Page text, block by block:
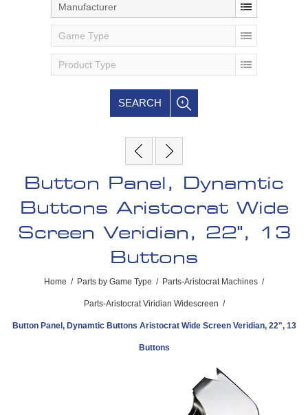
Manufacturer
Game Type
Product Type
SEARCH
Button Panel, Dynamtic
Buttons Aristocrat Wide
Screen Veridian, 22", 13
Buttons
Home / Parts by Game Type / Parts-Aristocrat Machines /
Parts-Aristocrat Viridian Widescreen /
Button Panel, Dynamtic Buttons Aristocrat Wide Screen Veridian, 22", 13
Buttons